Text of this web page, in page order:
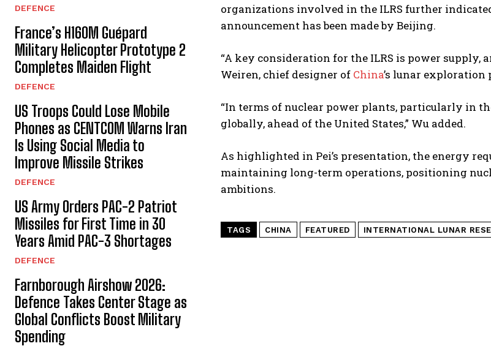
DEFENCE
France’s H160M Guépard
Military Helicopter Prototype 2
Completes Maiden Flight
DEFENCE
US Troops Could Lose Mobile
Phones as CENTCOM Warns Iran
Is Using Social Media to
Improve Missile Strikes
DEFENCE
US Army Orders PAC-2 Patriot
Missiles for First Time in 30
Years Amid PAC-3 Shortages
DEFENCE
Farnborough Airshow 2026:
Defence Takes Center Stage as
Global Conflicts Boost Military
Spending
organizations involved in the ILRS further
announcement has been made by Beijing.
“A key consideration for the ILRS is power supply,
Weiren, chief designer of China’s lunar exploration
“In terms of nuclear power plants, particularly in
globally, ahead of the United States,” Wu added.
As highlighted in Pei’s presentation, the energy
maintaining long-term operations, positioning
ambitions.
TAGS CHINA FEATURED INTERNATIONAL LUNAR